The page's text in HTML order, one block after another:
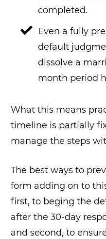
completed.
Even a fully
default
dissolve a
month period
What this means
timeline is partially
manage the steps
The best ways to
form adding on to
first, to beging the
after the 30-day
and second, to